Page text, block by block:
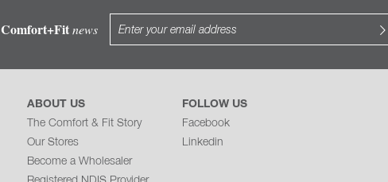
Comfort+Fitnews
ABOUT US
The Comfort & Fit Story
Our Stores
Become a Wholesaler
FOLLOW US
Facebook
Linkedin